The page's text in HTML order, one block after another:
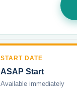
START DATE
ASAP Start
Available immediately